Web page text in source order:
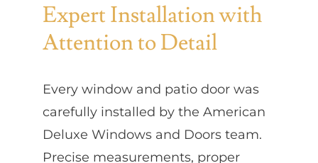
Expert Installation with
Attention to Detail
Every window and patio door was
carefully installed by the American
Deluxe Windows and Doors team.
Precise measurements, proper